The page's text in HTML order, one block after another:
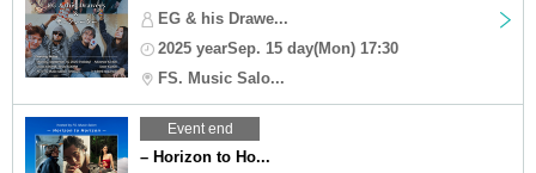
EG & his Drawe...
2025 yearSep. 15 day(Mon) 17:30
FS. Music Salo...
Event end
– Horizon to Ho...